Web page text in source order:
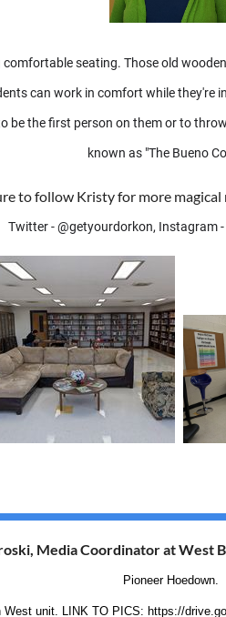
seating. Those old
can work in comfort while they're
the first person on them or to
known as "The Bueno
to follow Kristy for more
Twitter - @getyourdorkon, Instagram
Media Coordinator at West
Pioneer Hoedown.
West unit. LINK TO PICS: https://